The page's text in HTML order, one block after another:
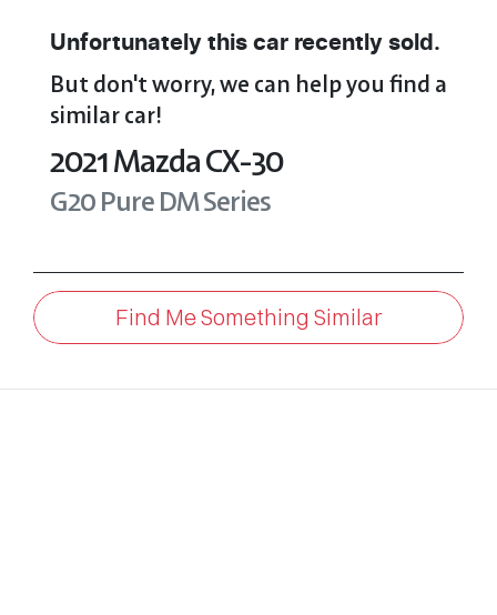
Unfortunately this car recently sold.
But don't worry, we can help you find a
similarcar!
2021MazdaCX-30
G20 PureDM Series
Find Me Something Similar